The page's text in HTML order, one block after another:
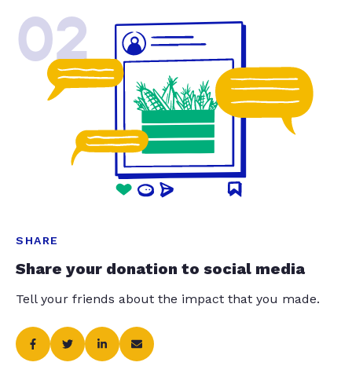
02
SHARE
Share your donation to social media
Tell your friends about the impact that you made.